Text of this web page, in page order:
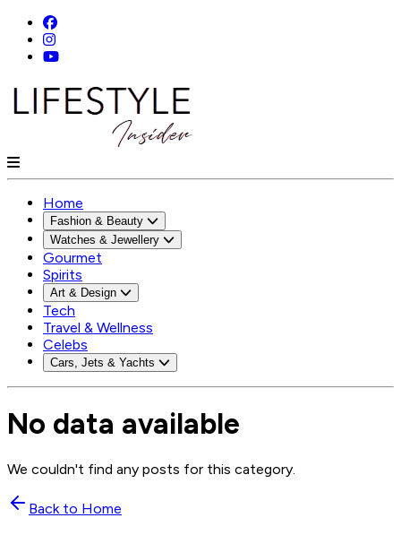
Home
Fashion & Beauty
Watches & Jewellery
Gourmet
Spirits
Art & Design
Tech
Travel & Wellness
Celebs
Cars, Jets & Yachts
No data available
We couldn't find any posts for this category.
Back to Home